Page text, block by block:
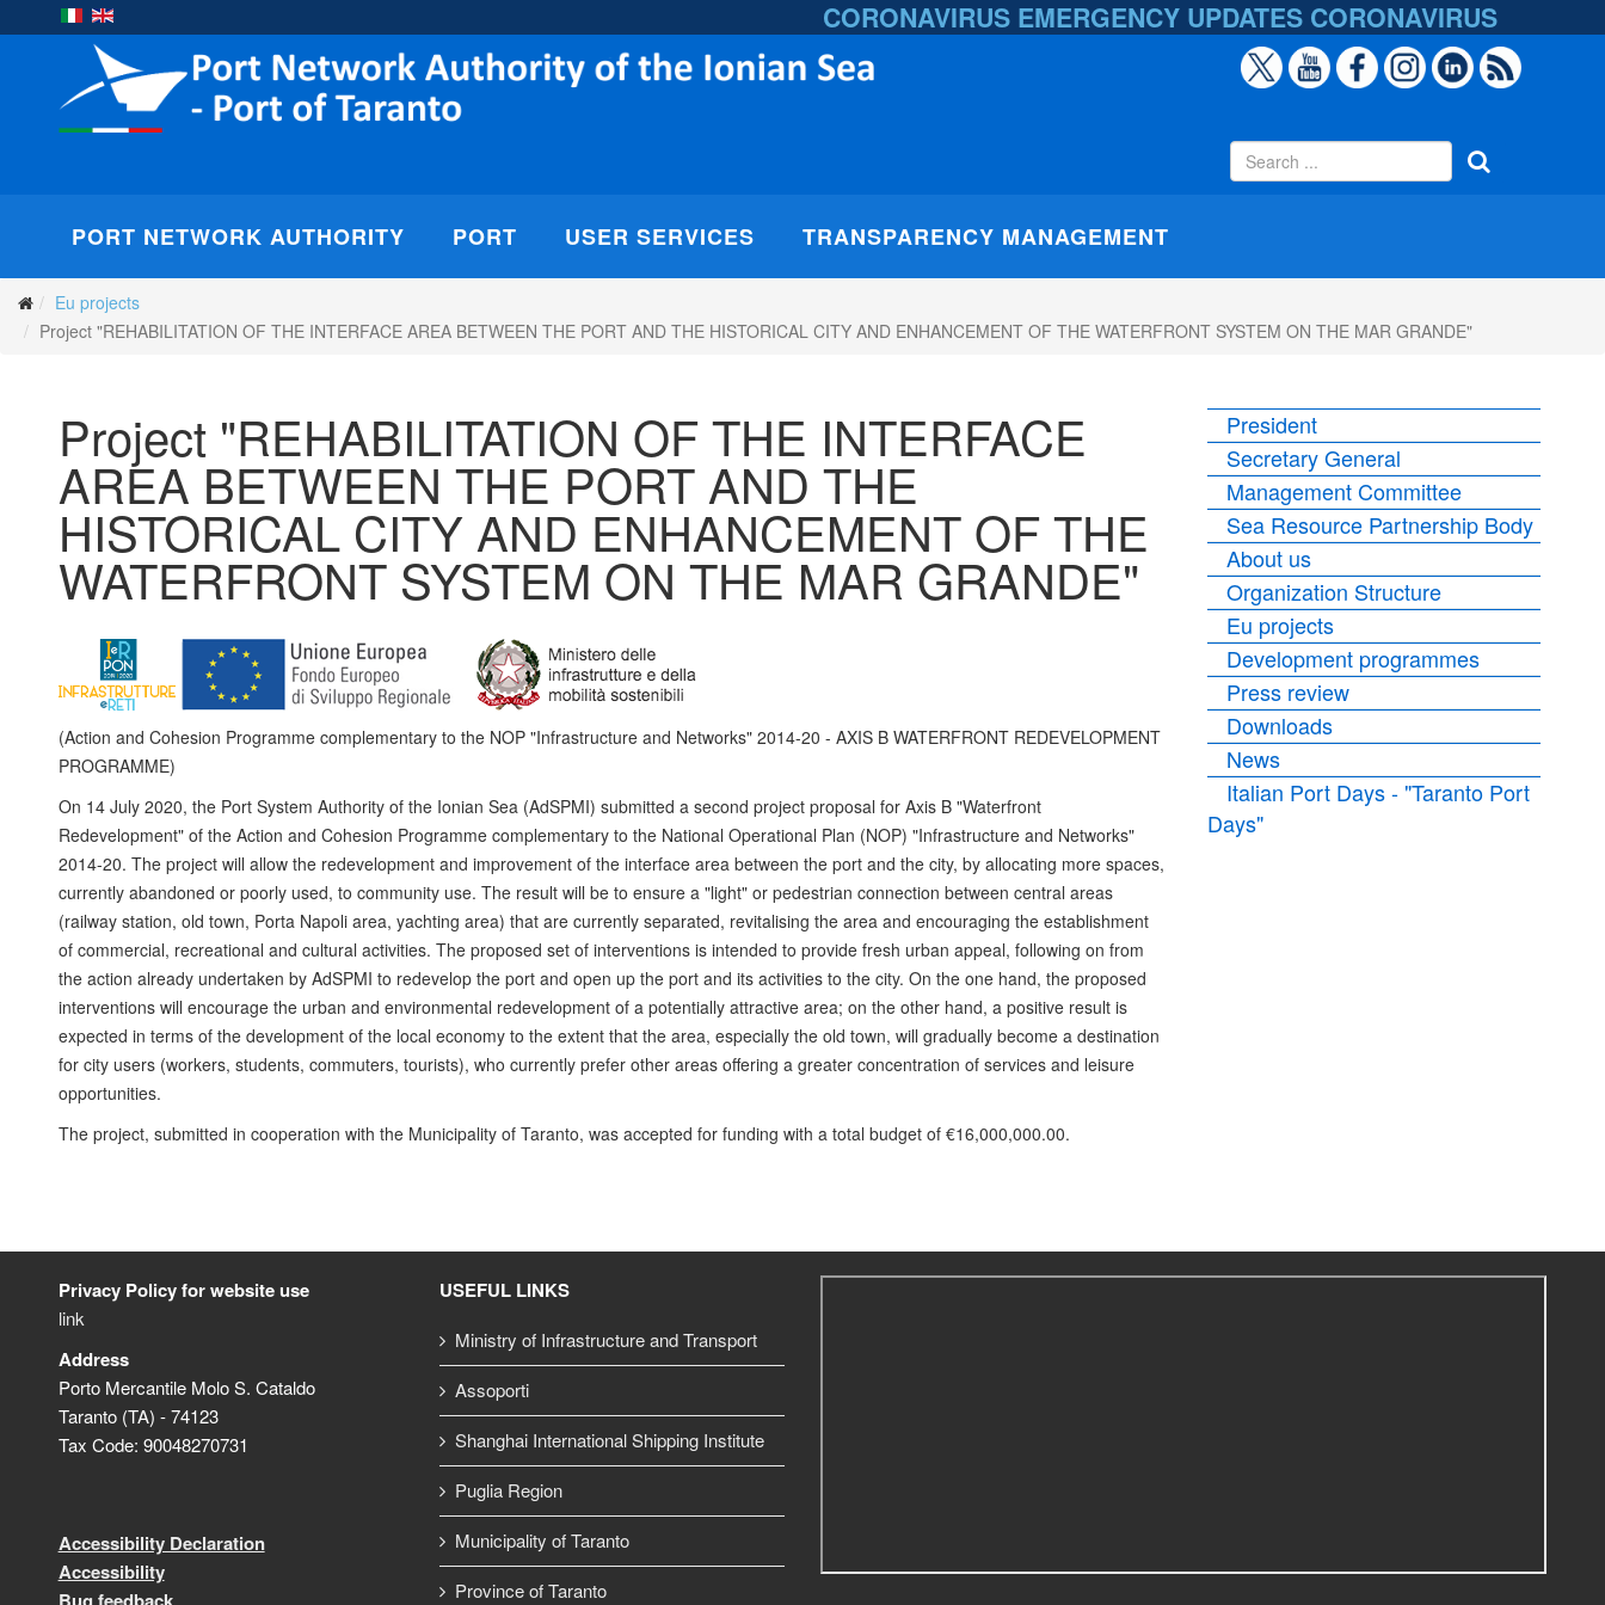
CORONAVIRUS EMERGENCY UPDATES CORONAVIRUS
PORT NETWORK AUTHORITY PORT USER SERVICES TRANSPARENCY MANAGEMENT
Eu projects
Project "REHABILITATION OF THE INTERFACE AREA BETWEEN THE PORT AND THE HISTORICAL CITY AND ENHANCEMENT OF THE WATERFRONT SYSTEM ON THE MAR GRANDE"
Project "REHABILITATION OF THE INTERFACE
AREA BETWEEN THE PORT AND THE
HISTORICAL CITY AND ENHANCEMENT OF THE
WATERFRONT SYSTEM ON THE MAR GRANDE"
(Action and Cohesion Programme complementary to the NOP "Infrastructure and Networks" 2014-20 - AXIS B WATERFRONT REDEVELOPMENT
PROGRAMME)
On 14 July 2020, the Port System Authority of the Ionian Sea (AdSPMI) submitted a second project proposal for Axis B "Waterfront
Redevelopment" of the Action and Cohesion Programme complementary to the National Operational Plan (NOP) "Infrastructure and Networks"
2014-20. The project will allow the redevelopment and improvement of the interface area between the port and the city, by allocating more spaces,
currently abandoned or poorly used, to community use. The result will be to ensure a "light" or pedestrian connection between central areas
(railway station, old town, Porta Napoli area, yachting area) that are currently separated, revitalising the area and encouraging the establishment
of commercial, recreational and cultural activities. The proposed set of interventions is intended to provide fresh urban appeal, following on from
the action already undertaken by AdSPMI to redevelop the port and open up the port and its activities to the city. On the one hand, the proposed
interventions will encourage the urban and environmental redevelopment of a potentially attractive area; on the other hand, a positive result is
expected in terms of the development of the local economy to the extent that the area, especially the old town, will gradually become a destination
for city users (workers, students, commuters, tourists), who currently prefer other areas offering a greater concentration of services and leisure
opportunities.
The project, submitted in cooperation with the Municipality of Taranto, was accepted for funding with a total budget of €16,000,000.00.
President
Secretary General
Management Committee
Sea Resource Partnership Body
About us
Organization Structure
Eu projects
Development programmes
Press review
Downloads
News
Italian Port Days - "Taranto Port
Days"
Privacy Policy for website use
link
Address
Porto Mercantile Molo S. Cataldo
Taranto (TA) - 74123
Tax Code: 90048270731
Accessibility Declaration
Accessibility
USEFUL LINKS
Ministry of Infrastructure and Transport
Assoporti
Shanghai International Shipping Institute
Puglia Region
Municipality of Taranto
Province of Taranto